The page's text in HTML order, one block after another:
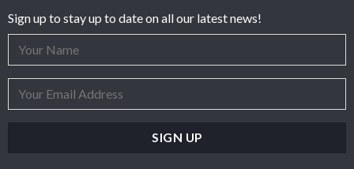
Sign up to stay up to date on all our latest news!